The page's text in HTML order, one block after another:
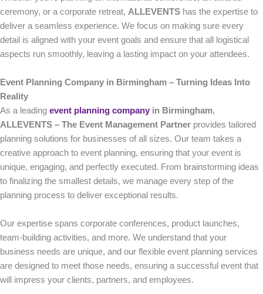
ceremony, or a corporate retreat, ALLEVENTS has the expertise to
deliver a seamless experience. We focus on making sure every
detail is aligned with your event goals and ensure that all logistical
aspects run smoothly, leaving a lasting impact on your attendees.
Event Planning Company in Birmingham – Turning Ideas Into
Reality
As a leading event planning company in Birmingham,
ALLEVENTS – The Event Management Partner provides tailored
planning solutions for businesses of all sizes. Our team takes a
creative approach to event planning, ensuring that your event is
unique, engaging, and perfectly executed. From brainstorming ideas
to finalizing the smallest details, we manage every step of the
planning process to deliver exceptional results.
Our expertise spans corporate conferences, product launches,
team-building activities, and more. We understand that your
business needs are unique, and our flexible event planning services
are designed to meet those needs, ensuring a successful event that
will impress your clients, partners, and employees.